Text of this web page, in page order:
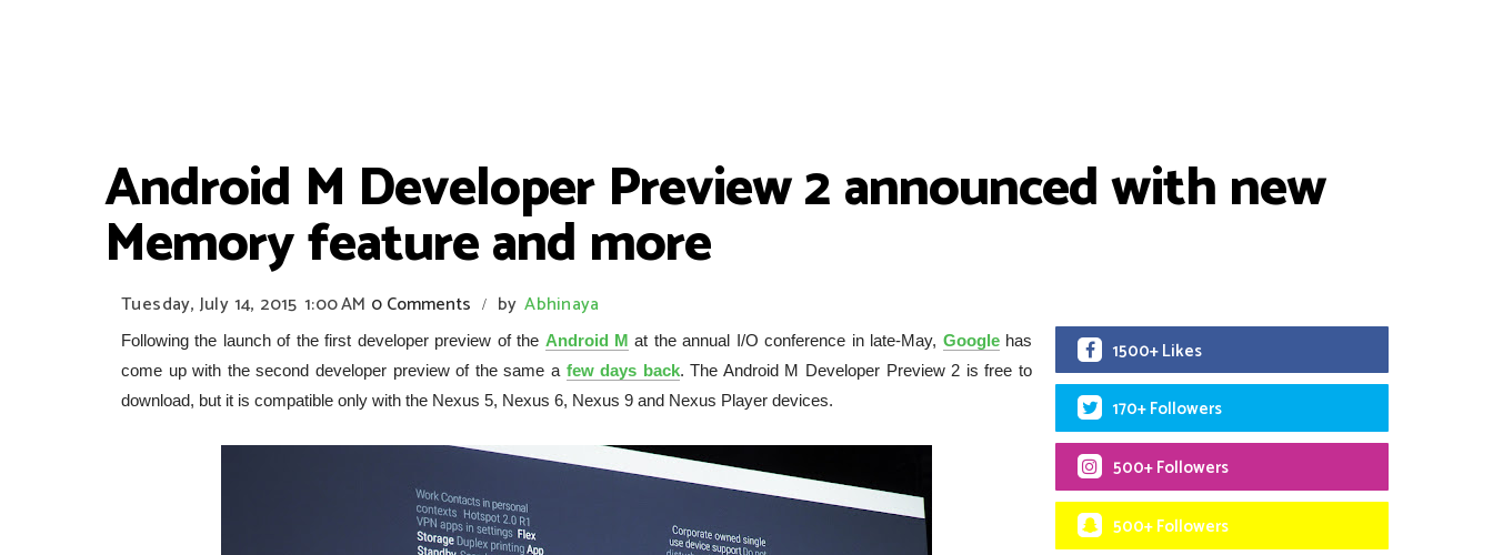
Android M Developer Preview 2 announced with new
Memory feature and more
Tuesday, July 14, 2015 1:00 AM 0 Comments / by Abhinaya
Following the launch of the first developer preview of the Android M at the annual I/O conference in late-May, Googlehas
come up with the second developer preview of the same a few days back. The Android M Developer Preview 2 is free to
download, but it is compatible only with the Nexus 5, Nexus 6, Nexus 9 and Nexus Player devices.
1500+ Likes
170+ Followers
500+ Followers
500+ Followers